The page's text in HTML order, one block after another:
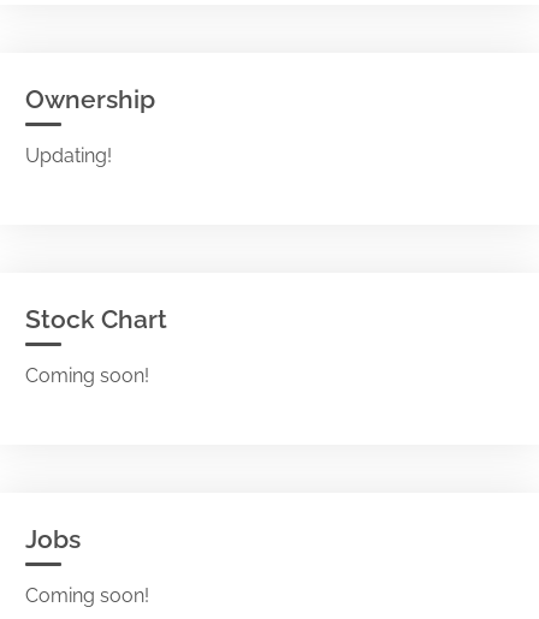
Ownership
Updating!
Stock Chart
Coming soon!
Jobs
Coming soon!